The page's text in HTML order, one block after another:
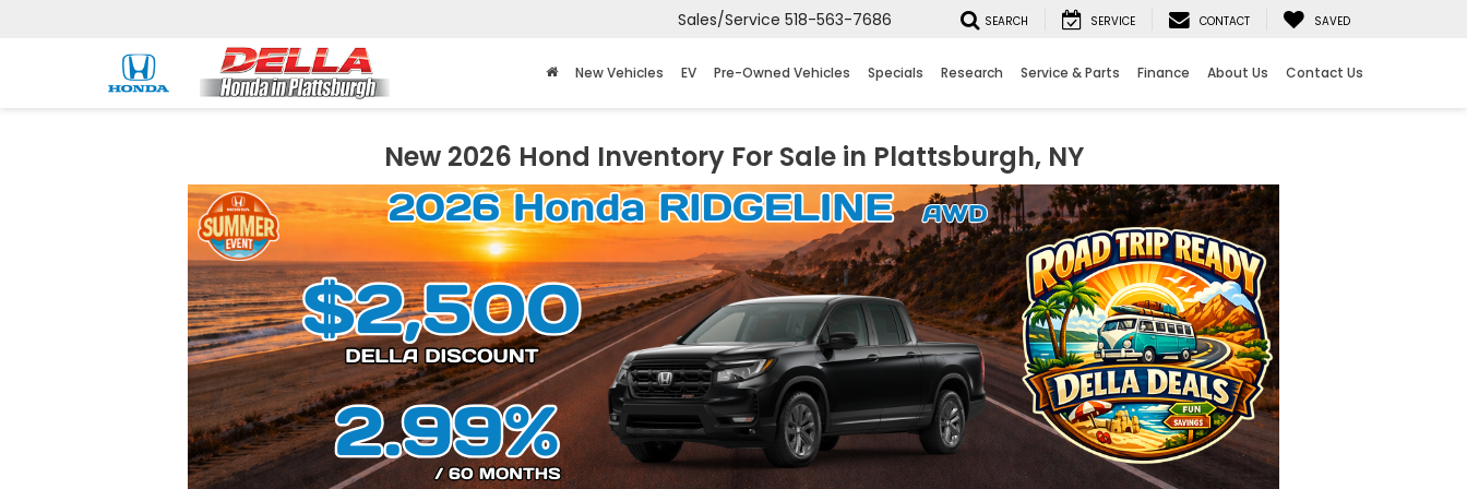
Sales/Service 518-563-7686 SEARCH SERVICE CONTACT SAVED
New Vehicles EV Pre-Owned Vehicles Specials Research Service & Parts Finance About Us Contact Us
New 2026 Hond Inventory For Sale in Plattsburgh, NY